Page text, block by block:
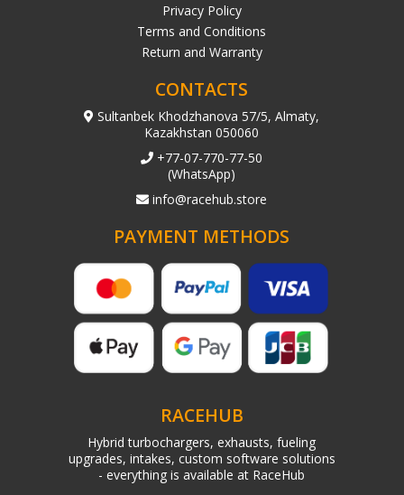
Privacy Policy
Terms and Conditions
Return and Warranty
CONTACTS
Sultanbek Khodzhanova 57/5, Almaty,
Kazakhstan 050060
+77-07-770-77-50
(WhatsApp)
info@racehub.store
PAYMENT METHODS
RACEHUB
Hybrid turbochargers, exhausts, fueling
upgrades, intakes, custom software solutions
- everything is available at RaceHub